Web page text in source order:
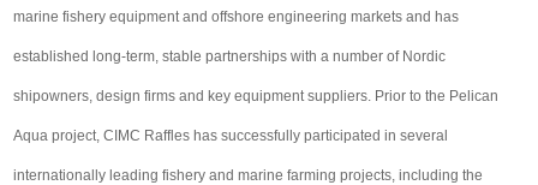
marine fishery equipment and offshore engineering markets and has
established long-term, stable partnerships with a number of Nordic
shipowners, design firms and key equipment suppliers. Prior to the Pelican
Aqua project, CIMC Raffles has successfully participated in several
internationally leading fishery and marine farming projects, including the